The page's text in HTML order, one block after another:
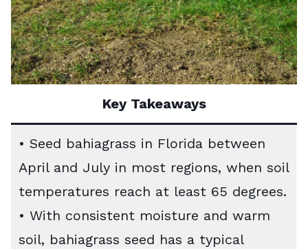
Key Takeaways
• Seed bahiagrass in Florida between
April and July in most regions, when soil
temperatures reach at least 65 degrees.
• With consistent moisture and warm
soil, bahiagrass seed has a typical